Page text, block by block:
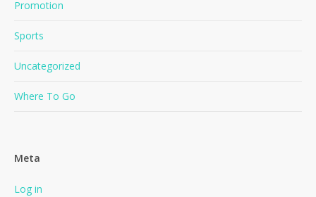
Promotion
Sports
Uncategorized
Where To Go
Meta
Log in